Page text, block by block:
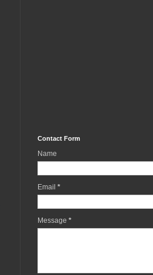
Contact Form
Name
Email *
Message *